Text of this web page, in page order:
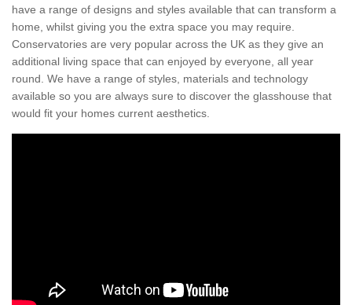
have a range of designs and styles available that can transform a
home, whilst giving you the extra space you may require.
Conservatories are very popular across the UK as they give an
additional living space that can enjoyed by everyone, all year
round. We have a range of styles, materials and technology
available so you are always sure to discover the glasshouse that
would fit your homes current aesthetics.